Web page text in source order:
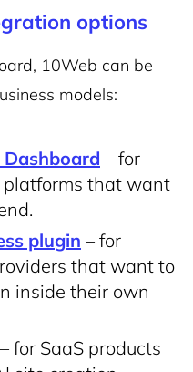
options
10Web can be
models:
– for
platforms that want
plugin – for
that want to
inside their own
– for SaaS products